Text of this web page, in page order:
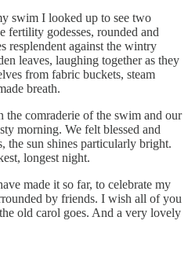
swim I looked up to see two
fertility godesses, rounded and
resplendent against the wintry
leaves, laughing together as they
from fabric buckets, steam
breath.
the comraderie of the swim and our
morning. We felt blessed and
the sun shines particularly bright.
longest night.
made it so far, to celebrate my
by friends. I wish all of you
old carol goes. And a very lovely